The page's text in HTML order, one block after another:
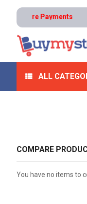
Secure Payments
ALL
Home
COMPARE
You have no items to